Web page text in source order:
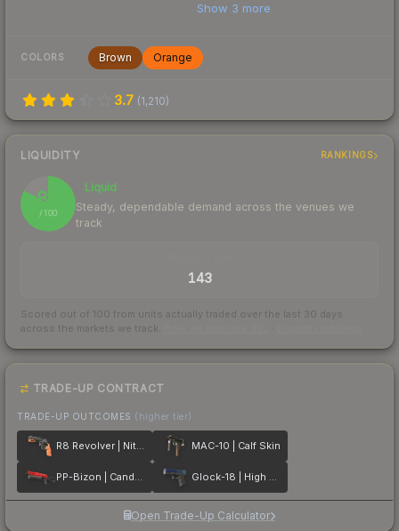
Show 3 more
COLORS Brown Orange
3.7 (1,210)
LIQUIDITY RANKINGS
83
/ 100
Liquid
Steady, dependable demand across the venues we
track
143
Scored out of 100 from units actually traded over the last 30 days
across the markets we track.
TRADE-UP CONTRACT
TRADE-UP OUTCOMES (higher tier)
R8 Revolver | Nitro MAC-10 | Calf Skin
PP-Bizon | Candy Apple Glock-18 | High Beam
Open Trade-Up Calculator